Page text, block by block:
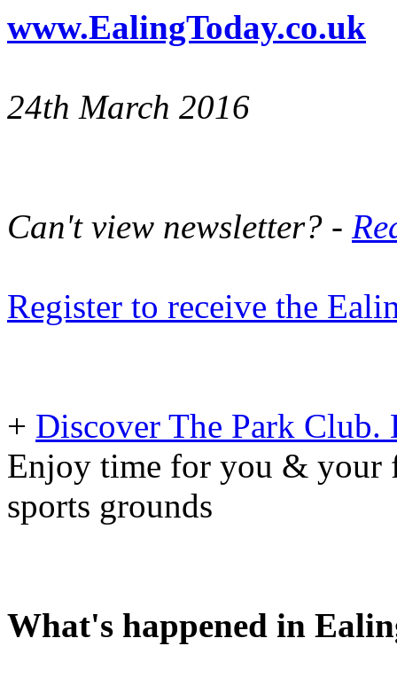
www.EalingToday.co.uk
24th March 2016
Can't view newsletter? -
Register to receive the
+ Discover The Park Club.
Enjoy time for you & your
sports grounds
What's happened in